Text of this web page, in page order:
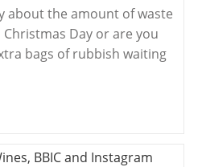
about the amount of waste
Day or are you
bags of rubbish waiting